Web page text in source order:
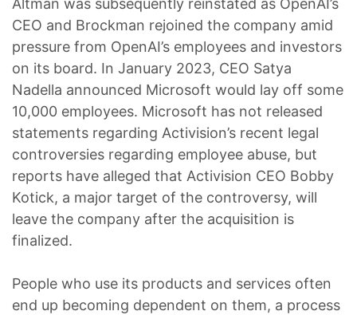
Altman was subsequently reinstated as OpenAI’s
CEO and Brockman rejoined the company amid
pressure from OpenAI’s employees and investors
on its board. In January 2023, CEO Satya
Nadella announced Microsoft would lay off some
10,000 employees. Microsoft has not released
statements regarding Activision’s recent legal
controversies regarding employee abuse, but
reports have alleged that Activision CEO Bobby
Kotick, a major target of the controversy, will
leave the company after the acquisition is
finalized.
People who use its products and services often
end up becoming dependent on them, a process